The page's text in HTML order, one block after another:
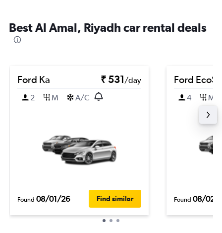
Best Al Amal, Riyadh car rental deals
Ford Ka ₹ 531/day
2
M A/C
Found 08/01/26 Find similar
Ford
4 M
Found 08/02/